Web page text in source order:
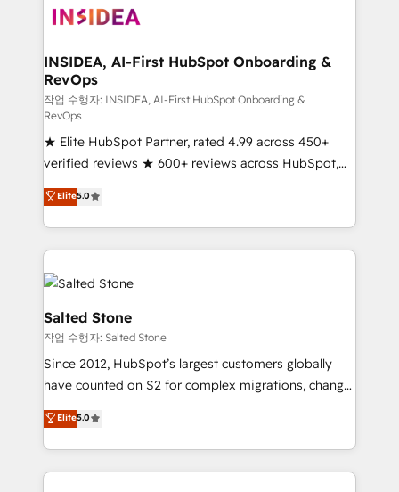
multi-region migrations to AI-powered automation,
scale. 🏆 HubSpot’s CEO called us “the partner of the
future.” Others agree it is proof of trust built through
measurable impact.
INSIDEA, AI-First HubSpot Onboarding &
RevOps
작업 수행자: INSIDEA, AI-First HubSpot Onboarding &
RevOps
★ Elite HubSpot Partner, rated 4.99 across 450+
verified reviews ★ 600+ reviews across HubSpot,
G2 & Clutch ★ 150+ in-house HubSpot-certified
experts ★ 1,500+ implementations across 25+
countries ★ AI-first, RevOps-led, onboarding-
obsessed INSIDEA helps growing companies turn
HubSpot into a revenue engine. We onboard your
team, migrate your data, and build AI-powered
workflows that drive adoption from week one, in
your time zone. What we do: ➤ Onboarding: Live in
weeks, with workflows built around your business,
not a template. ➤ Migration: Move from any legacy
CRM. Zero downtime, full data integrity. ➤
Implementation: Configure HubSpot to run your
revenue process. Sales, marketing, and service wired
Elite5.0
Salted Stone
작업 수행자: Salted Stone
Since 2012, HubSpot’s largest customers globally
have counted on S2 for complex migrations, change
management, systems integration, and creative
solutions that deliver measurable impact and
transform brand experiences As one of the few full-
service creative agencies in the HubSpot
Elite5.0